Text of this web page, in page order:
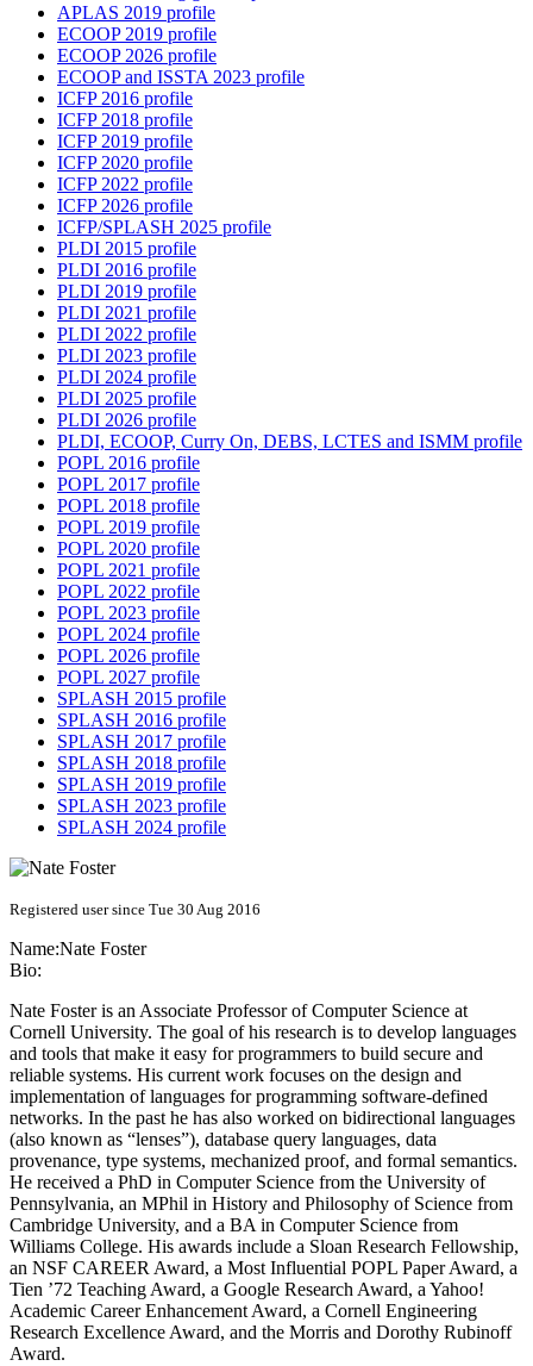
APLAS 2019 profile
ECOOP 2019 profile
ECOOP 2026 profile
ECOOP and ISSTA 2023 profile
ICFP 2016 profile
ICFP 2018 profile
ICFP 2019 profile
ICFP 2020 profile
ICFP 2022 profile
ICFP 2026 profile
ICFP/SPLASH 2025 profile
PLDI 2015 profile
PLDI 2016 profile
PLDI 2019 profile
PLDI 2021 profile
PLDI 2022 profile
PLDI 2023 profile
PLDI 2024 profile
PLDI 2025 profile
PLDI 2026 profile
PLDI, ECOOP, Curry On, DEBS, LCTES and ISMM profile
POPL 2016 profile
POPL 2017 profile
POPL 2018 profile
POPL 2019 profile
POPL 2020 profile
POPL 2021 profile
POPL 2022 profile
POPL 2023 profile
POPL 2024 profile
POPL 2026 profile
POPL 2027 profile
SPLASH 2015 profile
SPLASH 2016 profile
SPLASH 2017 profile
SPLASH 2018 profile
SPLASH 2019 profile
SPLASH 2023 profile
SPLASH 2024 profile
Registered user since Tue 30 Aug 2016
Name:Nate Foster
Bio:
Nate Foster is an Associate Professor of Computer Science at
Cornell University. The goal of his research is to develop languages
and tools that make it easy for programmers to build secure and
reliable systems. His current work focuses on the design and
implementation of languages for programming software-defined
networks. In the past he has also worked on bidirectional languages
(also known as “lenses”), database query languages, data
provenance, type systems, mechanized proof, and formal semantics.
He received a PhD in Computer Science from the University of
Pennsylvania, an MPhil in History and Philosophy of Science from
Cambridge University, and a BA in Computer Science from
Williams College. His awards include a Sloan Research Fellowship,
an NSF CAREER Award, a Most Influential POPL Paper Award, a
Tien ’72 Teaching Award, a Google Research Award, a Yahoo!
Academic Career Enhancement Award, a Cornell Engineering
Research Excellence Award, and the Morris and Dorothy Rubinoff
Award.